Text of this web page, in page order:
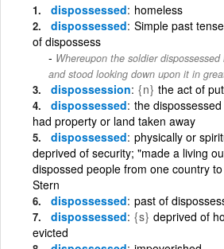
dispossessed homeless
dispossessed Simple past
of dispossess
Whereupon the soldier
and stood looking down upon it in
dispossession {n} the act of
dispossessed the
had property or land taken away
dispossessed physically or
deprived of security; "made a living
dispossed people from one country
Stern
dispossessed past of
dispossessed {s} deprived of
evicted